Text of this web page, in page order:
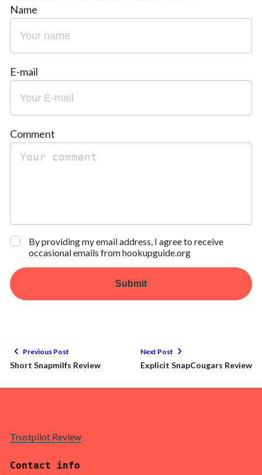
Comment
Name
E-mail
By providing my email address, I agree to receive
occasional emails from hookupguide.org
Submit
Previous Post
Short Snapmilfs Review
Next Post
Explicit SnapCougars Review
Trustpilot Review
Contact info